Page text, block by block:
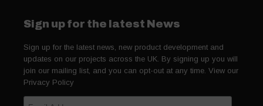
Sign up for the latest News
Sign up for the latest news, new product development and
updates on our projects across the UK. By signing up you will
join our mailing list, and you can opt-out at any time. View our
Privacy Policy